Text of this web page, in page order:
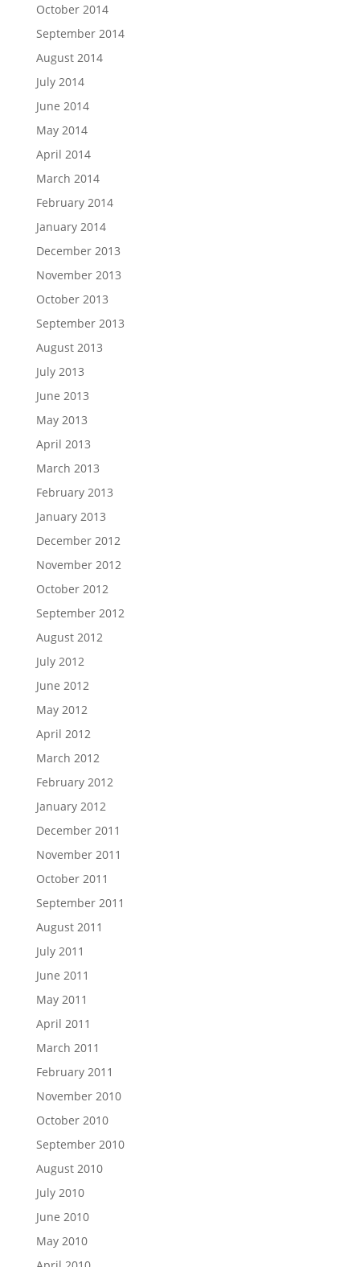
October 2014
September 2014
August 2014
July 2014
June 2014
May 2014
April 2014
March 2014
February 2014
January 2014
December 2013
November 2013
October 2013
September 2013
August 2013
July 2013
June 2013
May 2013
April 2013
March 2013
February 2013
January 2013
December 2012
November 2012
October 2012
September 2012
August 2012
July 2012
June 2012
May 2012
April 2012
March 2012
February 2012
January 2012
December 2011
November 2011
October 2011
September 2011
August 2011
July 2011
June 2011
May 2011
April 2011
March 2011
February 2011
November 2010
October 2010
September 2010
August 2010
July 2010
June 2010
May 2010